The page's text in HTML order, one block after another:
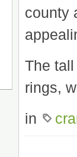
county
The
rings,
in